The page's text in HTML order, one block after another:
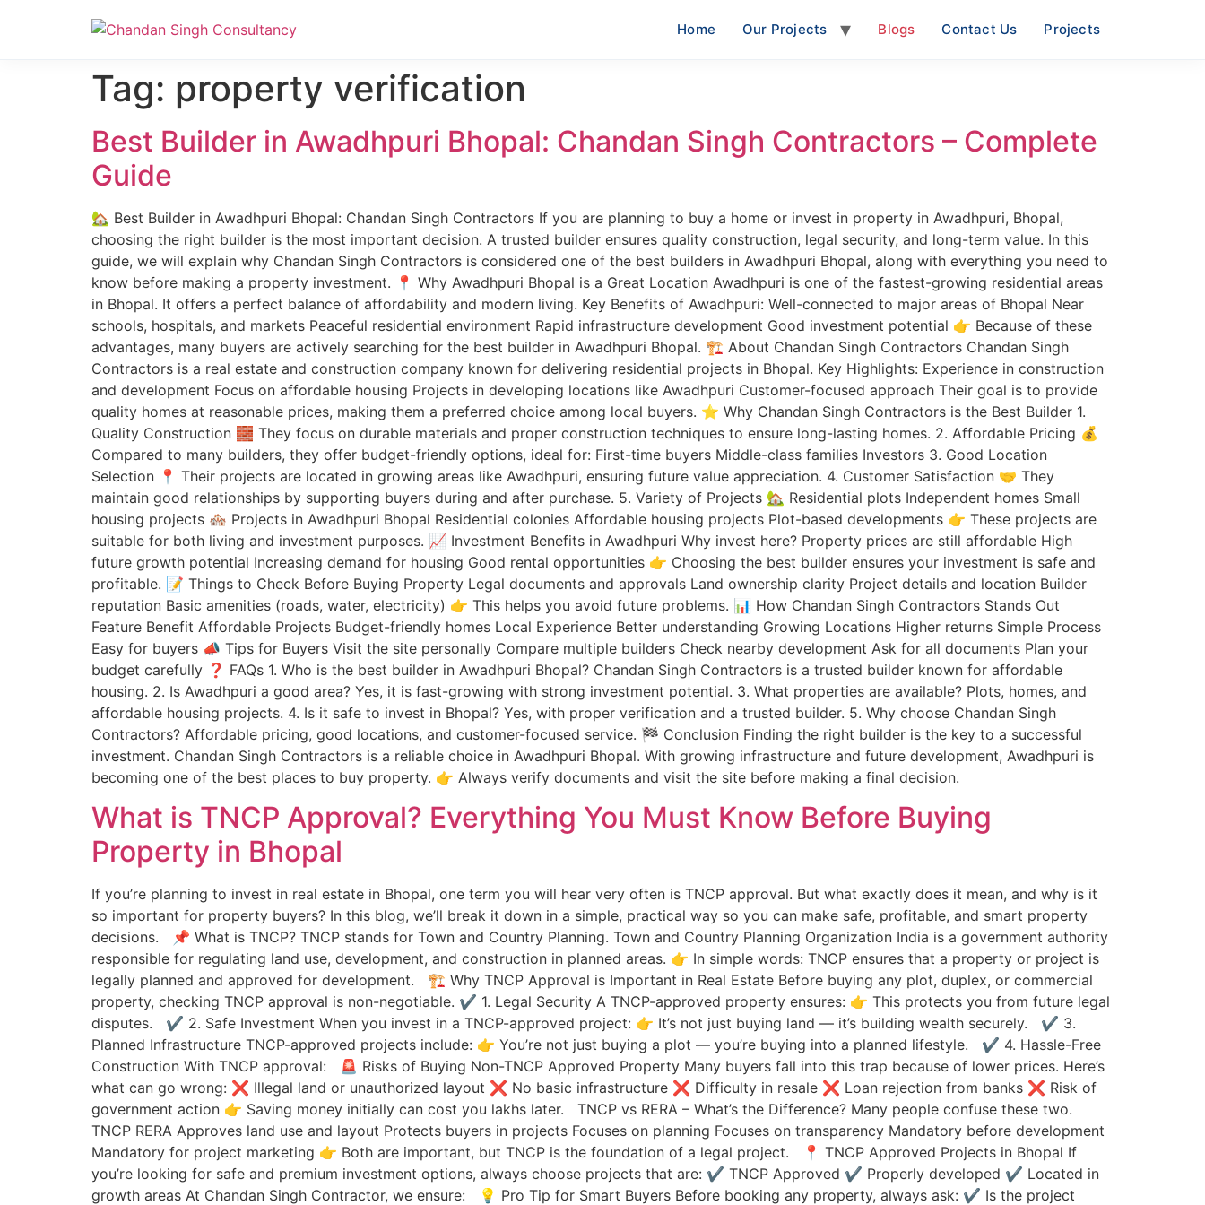
Home Our Projects Blogs Contact Us Projects
Tag: property verification
Best Builder in Awadhpuri Bhopal: Chandan Singh Contractors – Complete
Guide
🏡 Best Builder in Awadhpuri Bhopal: Chandan Singh Contractors If you are planning to buy a home or invest in property in Awadhpuri, Bhopal,
choosing the right builder is the most important decision. A trusted builder ensures quality construction, legal security, and long-term value. In this
guide, we will explain why Chandan Singh Contractors is considered one of the best builders in Awadhpuri Bhopal, along with everything you need to
know before making a property investment. 📍 Why Awadhpuri Bhopal is a Great Location Awadhpuri is one of the fastest-growing residential areas
in Bhopal. It offers a perfect balance of affordability and modern living. Key Benefits of Awadhpuri: Well-connected to major areas of Bhopal Near
schools, hospitals, and markets Peaceful residential environment Rapid infrastructure development Good investment potential 👉 Because of these
advantages, many buyers are actively searching for the best builder in Awadhpuri Bhopal. 🏗️ About Chandan Singh Contractors Chandan Singh
Contractors is a real estate and construction company known for delivering residential projects in Bhopal. Key Highlights: Experience in construction
and development Focus on affordable housing Projects in developing locations like Awadhpuri Customer-focused approach Their goal is to provide
quality homes at reasonable prices, making them a preferred choice among local buyers. ⭐ Why Chandan Singh Contractors is the Best Builder 1.
Quality Construction 🧱 They focus on durable materials and proper construction techniques to ensure long-lasting homes. 2. Affordable Pricing 💰
Compared to many builders, they offer budget-friendly options, ideal for: First-time buyers Middle-class families Investors 3. Good Location
Selection 📍 Their projects are located in growing areas like Awadhpuri, ensuring future value appreciation. 4. Customer Satisfaction 🤝 They
maintain good relationships by supporting buyers during and after purchase. 5. Variety of Projects 🏡 Residential plots Independent homes Small
housing projects 🏘️ Projects in Awadhpuri Bhopal Residential colonies Affordable housing projects Plot-based developments 👉 These projects are
suitable for both living and investment purposes. 📈 Investment Benefits in Awadhpuri Why invest here? Property prices are still affordable High
future growth potential Increasing demand for housing Good rental opportunities 👉 Choosing the best builder ensures your investment is safe and
profitable. 📝 Things to Check Before Buying Property Legal documents and approvals Land ownership clarity Project details and location Builder
reputation Basic amenities (roads, water, electricity) 👉 This helps you avoid future problems. 📊 How Chandan Singh Contractors Stands Out
Feature Benefit Affordable Projects Budget-friendly homes Local Experience Better understanding Growing Locations Higher returns Simple Process
Easy for buyers 📣 Tips for Buyers Visit the site personally Compare multiple builders Check nearby development Ask for all documents Plan your
budget carefully ❓ FAQs 1. Who is the best builder in Awadhpuri Bhopal? Chandan Singh Contractors is a trusted builder known for affordable
housing. 2. Is Awadhpuri a good area? Yes, it is fast-growing with strong investment potential. 3. What properties are available? Plots, homes, and
affordable housing projects. 4. Is it safe to invest in Bhopal? Yes, with proper verification and a trusted builder. 5. Why choose Chandan Singh
Contractors? Affordable pricing, good locations, and customer-focused service. 🏁 Conclusion Finding the right builder is the key to a successful
investment. Chandan Singh Contractors is a reliable choice in Awadhpuri Bhopal. With growing infrastructure and future development, Awadhpuri is
becoming one of the best places to buy property. 👉 Always verify documents and visit the site before making a final decision.
What is TNCP Approval? Everything You Must Know Before Buying
Property in Bhopal
If you’re planning to invest in real estate in Bhopal, one term you will hear very often is TNCP approval. But what exactly does it mean, and why is it
so important for property buyers? In this blog, we’ll break it down in a simple, practical way so you can make safe, profitable, and smart property
decisions. 📌 What is TNCP? TNCP stands for Town and Country Planning. Town and Country Planning Organization India is a government authority
responsible for regulating land use, development, and construction in planned areas. 👉 In simple words: TNCP ensures that a property or project is
legally planned and approved for development. 🏗 Why TNCP Approval is Important in Real Estate Before buying any plot, duplex, or commercial
property, checking TNCP approval is non-negotiable. ✔ 1. Legal Security A TNCP-approved property ensures: 👉 This protects you from future legal
disputes. ✔ 2. Safe Investment When you invest in a TNCP-approved project: 👉 It’s not just buying land — it’s building wealth securely. ✔ 3.
Planned Infrastructure TNCP-approved projects include: 👉 You’re not just buying a plot — you’re buying into a planned lifestyle. ✔ 4. Hassle-Free
Construction With TNCP approval: 🚨 Risks of Buying Non-TNCP Approved Property Many buyers fall into this trap because of lower prices. Here’s
what can go wrong: ❌ Illegal land or unauthorized layout ❌ No basic infrastructure ❌ Difficulty in resale ❌ Loan rejection from banks ❌ Risk of
government action 👉 Saving money initially can cost you lakhs later. TNCP vs RERA – What’s the Difference? Many people confuse these two.
TNCP RERA Approves land use and layout Protects buyers in projects Focuses on planning Focuses on transparency Mandatory before development
Mandatory for project marketing 👉 Both are important, but TNCP is the foundation of a legal project. 📍 TNCP Approved Projects in Bhopal If
you’re looking for safe and premium investment options, always choose projects that are: ✔ TNCP Approved ✔ Properly developed ✔ Located in
growth areas At Chandan Singh Contractor, we ensure: 💡 Pro Tip for Smart Buyers Before booking any property, always ask: ✔ Is the project